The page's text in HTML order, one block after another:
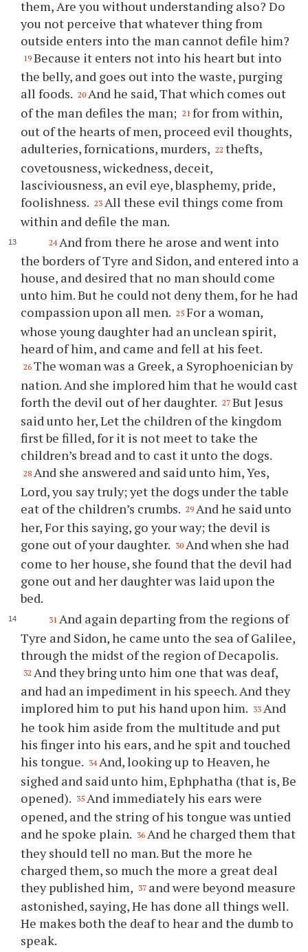
them, Are you without understanding also? Do
you not perceive that whatever thing from
outside enters into the man cannot defile him?
19 Because it enters not into his heart but into
the belly, and goes out into the waste, purging
all foods. 20 And he said, That which comes out
of the man defiles the man;
21 for from within,
out of the hearts of men, proceed evil thoughts,
adulteries, fornications, murders, 22 thefts,
covetousness, wickedness, deceit,
lasciviousness, an evil eye, blasphemy, pride,
foolishness. 23 All these evil things come from
within and defile the man.
24 And from there he arose and went into
the borders of Tyre and Sidon, and entered into a
house, and desired that no man should come
unto him. But he could not deny them, for he had
compassion upon all men. 25 For a woman,
whose young daughter had an unclean spirit,
heard of him, and came and fell at his feet.
26 The woman was a Greek, a Syrophoenician by
nation. And she implored him that he would cast
forth the devil out of her daughter. 27 But Jesus
said unto her, Let the children of the kingdom
first be filled, for it is not meet to take the
children’s bread and to cast it unto the dogs.
28 And she answered and said unto him, Yes,
Lord, you say truly; yet the dogs under the table
eat of the children’s crumbs. 29 And he said unto
her, For this saying, go your way; the devil is
gone out of your daughter. 30 And when she had
come to her house, she found that the devil had
gone out and her daughter was laid upon the
bed.
31 And again departing from the regions of
Tyre and Sidon, he came unto the sea of Galilee,
through the midst of the region of Decapolis.
32 And they bring unto him one that was deaf,
and had an impediment in his speech. And they
implored him to put his hand upon him. 33 And
he took him aside from the multitude and put
his finger into his ears, and he spit and touched
his tongue. 34 And, looking up to Heaven, he
sighed and said unto him, Ephphatha (that is, Be
opened). 35 And immediately his ears were
opened, and the string of his tongue was untied
and he spoke plain. 36 And he charged them that
they should tell no man. But the more he
charged them, so much the more a great deal
they published him, 37 and were beyond measure
astonished, saying, He has done all things well.
He makes both the deaf to hear and the dumb to
speak.